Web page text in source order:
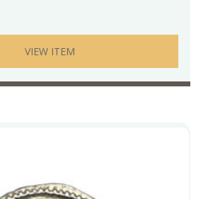
VIEW ITEM